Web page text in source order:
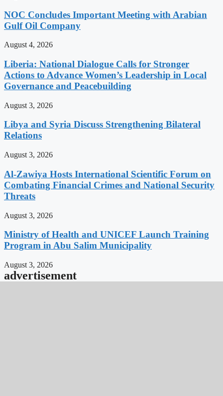
NOC Concludes Important Meeting with Arabian
Gulf Oil Company
August 4, 2026
Liberia: National Dialogue Calls for Stronger
Actions to Advance Women’s Leadership in Local
Governance and Peacebuilding
August 3, 2026
Libya and Syria Discuss Strengthening Bilateral
Relations
August 3, 2026
Al-Zawiya Hosts International Scientific Forum on
Combating Financial Crimes and National Security
Threats
August 3, 2026
Ministry of Health and UNICEF Launch Training
Program in Abu Salim Municipality
August 3, 2026
advertisement